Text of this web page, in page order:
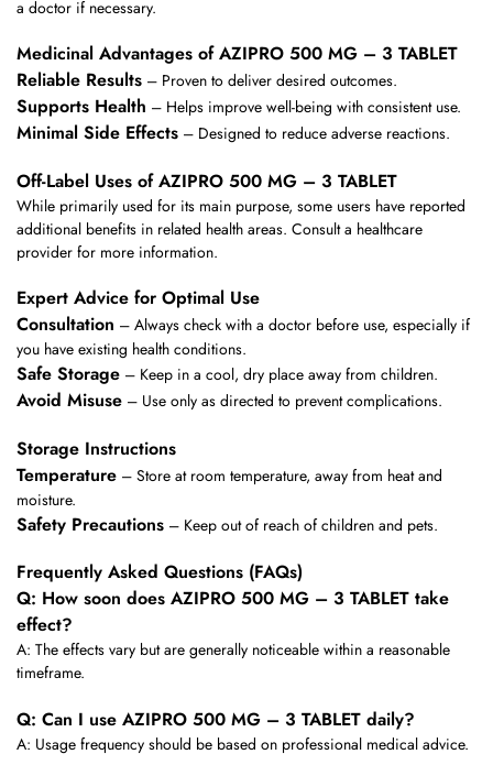
a doctor if necessary.
Medicinal Advantages of AZIPRO 500 MG – 3 TABLET
Reliable Results – Proven to deliver desired outcomes.
Supports Health – Helps improve well-being with consistent use.
Minimal Side Effects – Designed to reduce adverse reactions.
Off-Label Uses of AZIPRO 500 MG – 3 TABLET
While primarily used for its main purpose, some users have reported
additional benefits in related health areas. Consult a healthcare
provider for more information.
Expert Advice for Optimal Use
Consultation – Always check with a doctor before use, especially if
you have existing health conditions.
Safe Storage – Keep in a cool, dry place away from children.
Avoid Misuse – Use only as directed to prevent complications.
Storage Instructions
Temperature – Store at room temperature, away from heat and
moisture.
Safety Precautions – Keep out of reach of children and pets.
Frequently Asked Questions (FAQs)
Q: How soon does AZIPRO 500 MG – 3 TABLET take
effect?
A: The effects vary but are generally noticeable within a reasonable
timeframe.
Q: Can I use AZIPRO 500 MG – 3 TABLET daily?
A: Usage frequency should be based on professional medical advice.